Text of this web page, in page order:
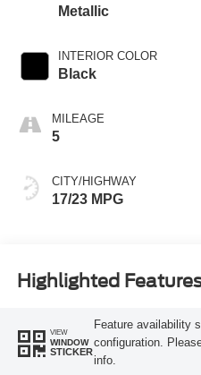
Metallic
INTERIOR COLOR
Black
MILEAGE
5
CITY/HIGHWAY
17/23 MPG
Highlighted
VIEW
WINDOW
STICKER
Feature availability
configuration.
info.